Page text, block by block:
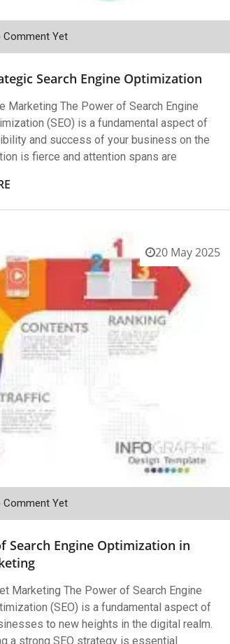
Comment Yet
Search Engine Optimization
Marketing The Power of Search Engine
(SEO) is a fundamental aspect of
and success of your business on the
is fierce and attention spans are
20 May 2025
Comment Yet
Search Engine Optimization in
Marketing The Power of Search Engine
(SEO) is a fundamental aspect of
to new heights in the digital realm.
a strong SEO strategy is essential